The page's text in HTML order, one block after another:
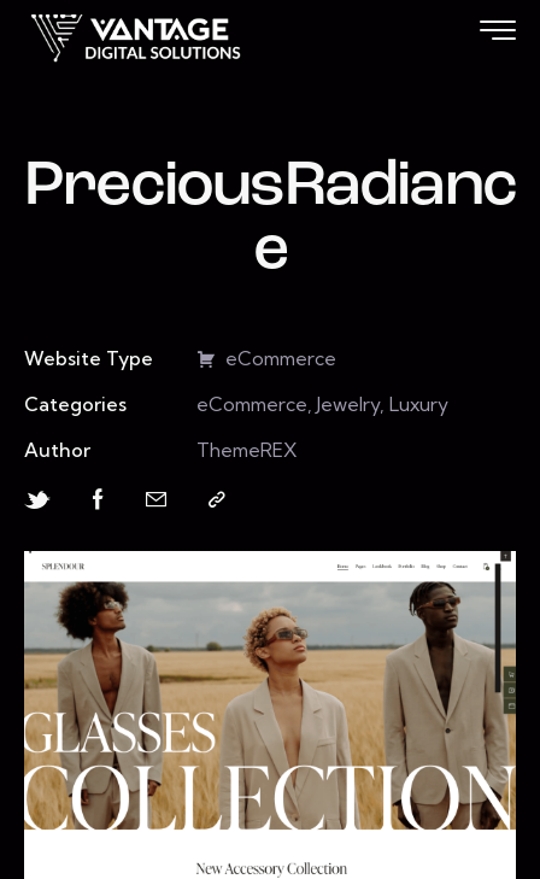
PreciousRadianc
e
Website Type
eCommerce
Categories
eCommerce, Jewelry, Luxury
Author
ThemeREX